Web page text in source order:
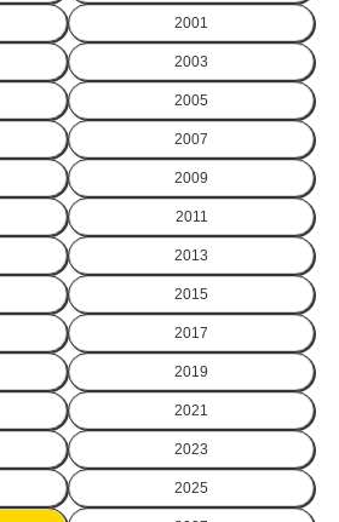
2001
2003
2005
2007
2009
2011
2013
2015
2017
2019
2021
2023
2025